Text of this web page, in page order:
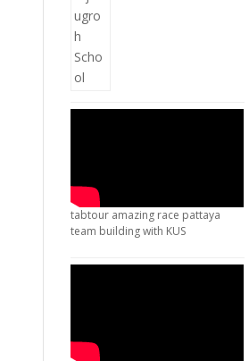
tabtour amazing race pattaya
team building with KUS